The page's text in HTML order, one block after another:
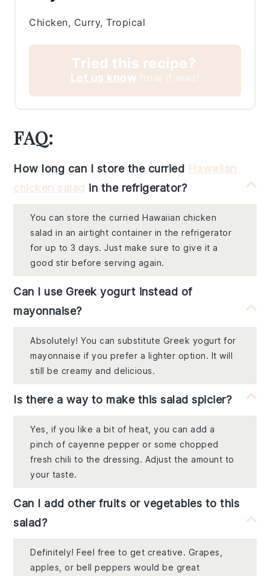
Chicken, Curry, Tropical
Tried this recipe?
Let us know how it was!
FAQ:
How long can I store the curried Hawaiian
chicken salad in the refrigerator?
You can store the curried Hawaiian chicken
salad in an airtight container in the refrigerator
for up to 3 days. Just make sure to give it a
good stir before serving again.
Can I use Greek yogurt instead of
mayonnaise?
Absolutely! You can substitute Greek yogurt for
mayonnaise if you prefer a lighter option. It will
still be creamy and delicious.
Is there a way to make this salad spicier?
Yes, if you like a bit of heat, you can add a
pinch of cayenne pepper or some chopped
fresh chili to the dressing. Adjust the amount to
your taste.
Can I add other fruits or vegetables to this
salad?
Definitely! Feel free to get creative. Grapes,
apples, or bell peppers would be great